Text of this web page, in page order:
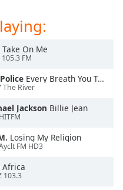
Take On Me
FM
Every Breath You Take
The River
Jackson Billie Jean
Losing My Religion
FM HD3
Africa
103.3